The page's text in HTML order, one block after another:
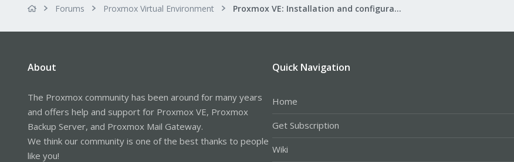
Forums Proxmox Virtual Environment Proxmox VE: Installation and configuration
About
The Proxmox community has been around for many years
and offers help and support for Proxmox VE, Proxmox
Backup Server, and Proxmox Mail Gateway.
We think our community is one of the best thanks to people
like you!
Quick Navigation
Home
Get Subscription
Wiki